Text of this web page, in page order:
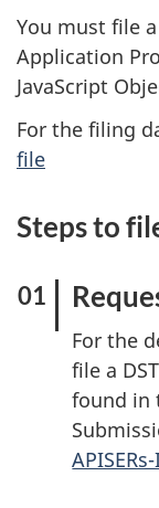
You must file
Application
JavaScript
For the filing
file
Steps to
For the
file a
found in